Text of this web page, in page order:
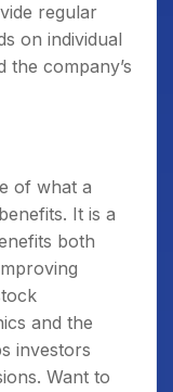
regular
on individual
the company’s
of what a
It is a
both
and the
investors
Want to